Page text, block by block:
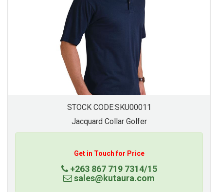
STOCK CODE:SKU00011
Jacquard Collar Golfer
Get in Touch for Price
+263 867 719 7314/15
sales@kutaura.com